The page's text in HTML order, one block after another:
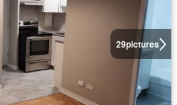
29pictures